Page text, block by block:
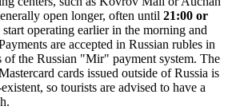
open longer, often until 21:00 or
operating earlier in the morning and
are accepted in Russian rubles in
of the Russian "Mir" payment system. The
cards issued outside ofRussia is
so tourists are advised to have a